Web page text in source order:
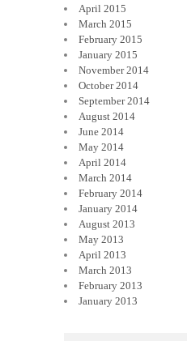
April 2015
March 2015
February 2015
January 2015
November 2014
October 2014
September 2014
August 2014
June 2014
May 2014
April 2014
March 2014
February 2014
January 2014
August 2013
May 2013
April 2013
March 2013
February 2013
January 2013